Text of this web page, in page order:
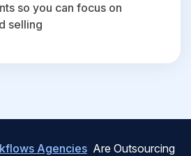
so you can focus on
selling
Agencies Are Outsourcing